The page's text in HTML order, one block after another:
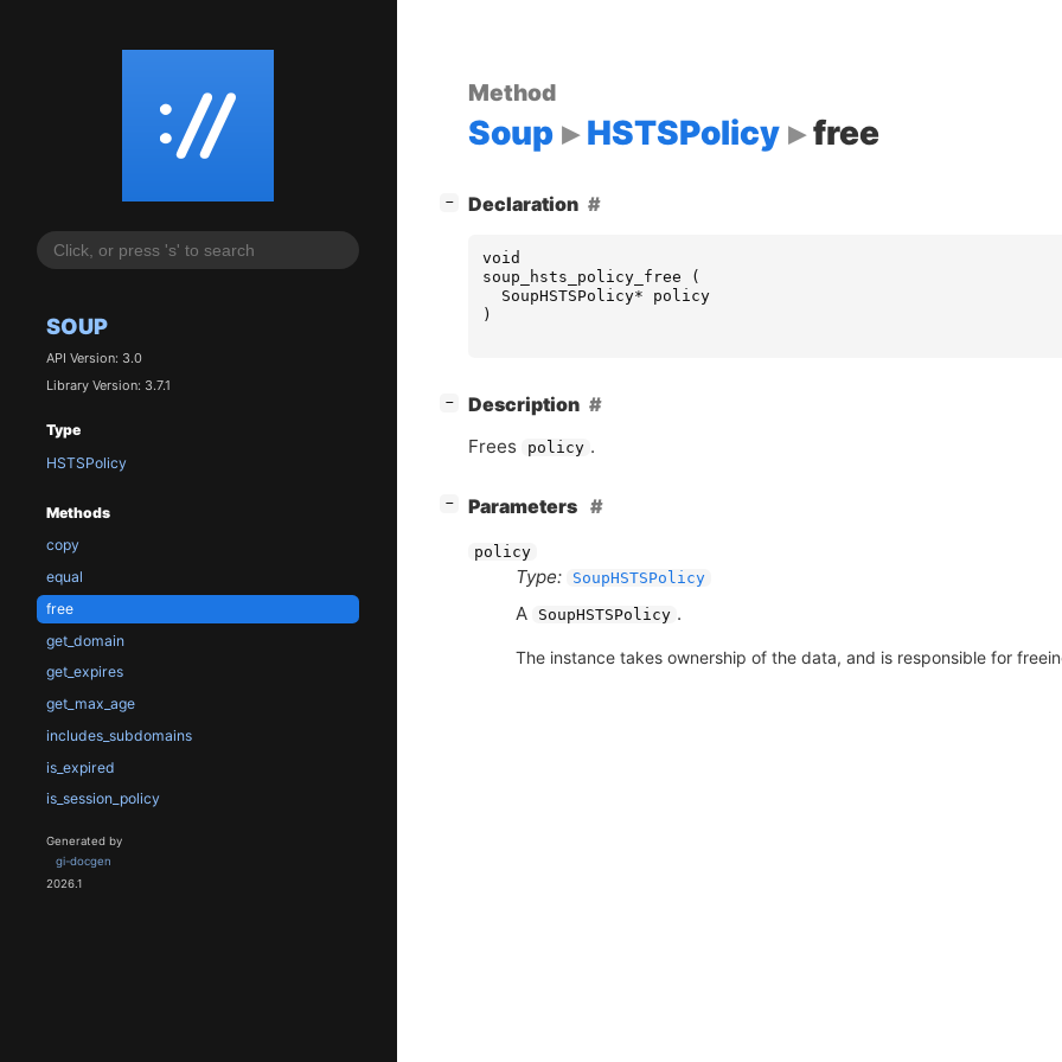
SOUP
API Version: 3.0
Library Version: 3.7.1
Type
HSTSPolicy
Methods
copy
equal
free
get_domain
get_expires
get_max_age
includes_subdomains
is_expired
is_session_policy
Generated by
gi-docgen
2026.1
Method
Soup HSTSPolicy free
− ]Declaration
void
soup_hsts_policy_free
(
SoupHSTSPolicy*
policy
)
− ]Description
Frees
policy .
− ]Parameters
policy
Type: SoupHSTSPolicy
A SoupHSTSPolicy .
The instance takes ownership of the data, and is responsible for